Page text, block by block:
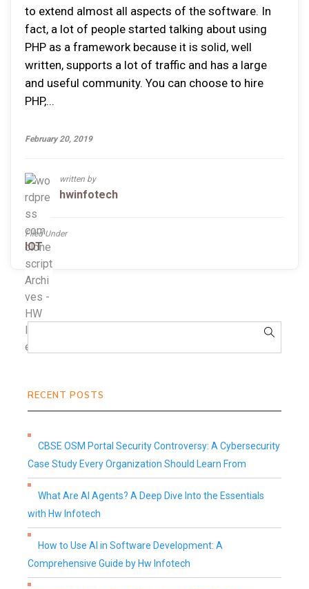
to extend almost all aspects of the software. In
fact, a lot of people started talking about using
PHP as a framework because it is solid, well
written, supports a lot of traffic and has a large
and useful community. You can choose to hire
PHP,...
February 20, 2019
written by
hwinfotech
Filed Under
IOT
RECENT POSTS
CBSE OSM Portal Security Controversy: A Cybersecurity
Case Study Every Organization Should Learn From
What Are AI Agents? A Deep Dive Into the Essentials
with Hw Infotech
How to Use AI in Software Development: A
Comprehensive Guide by Hw Infotech